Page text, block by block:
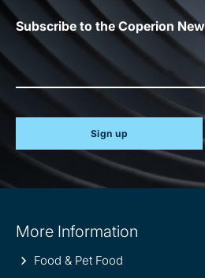
Subscribe to the Coperion
Sign up
information
More Information
Food & Pet Food